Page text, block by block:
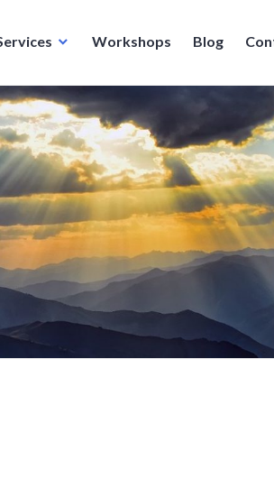
Workshops Blog